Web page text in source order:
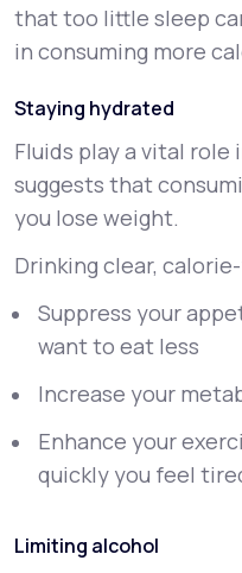
that too little sleep
in consuming more
Staying hydrated
Fluids play a vital role
suggests that
you lose weight.
Drinking clear,
Suppress your
want to eat less
Increase your
Enhance your
quickly you feel
Limiting alcohol